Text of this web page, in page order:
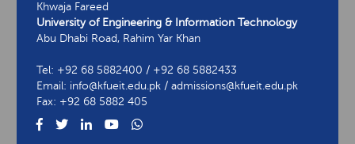
Khwaja Fareed
University of Engineering & Information Technology
Abu Dhabi Road, Rahim Yar Khan
Tel: +92 68 5882400 / +92 68 5882433
Email: info@kfueit.edu.pk / admissions@kfueit.edu.pk
Fax: +92 68 5882 405